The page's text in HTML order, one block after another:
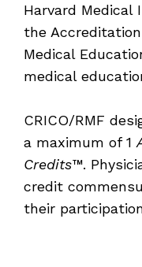
Harvard
the
Medical
medical
CRICO/RMF
a maximum of1
Credits™.
credit
their